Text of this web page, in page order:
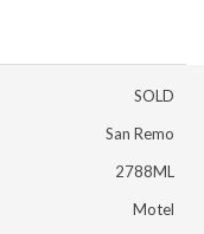
SOLD
San Remo
2788ML
Motel